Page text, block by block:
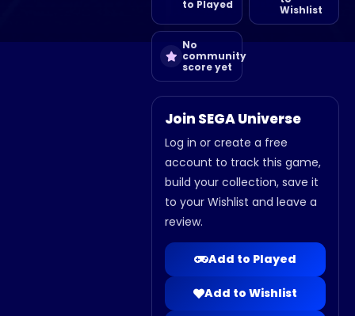
to Played
Wishlist
No
community
score yet
Join SEGA Universe
Log in or create a free
account to track this game,
build your collection, save it
to your Wishlist and leave a
review.
Add to Played
Add to Wishlist